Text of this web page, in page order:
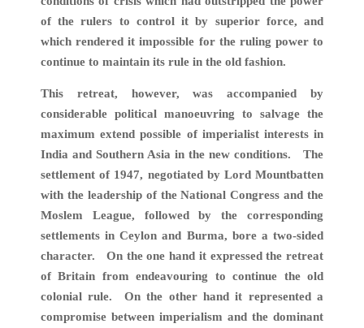
of the rulers to control it by superior force, and
which rendered it impossible for the ruling power to
continue to maintain its rule in the old fashion.
This retreat, however, was accompanied by
considerable political manoeuvring to salvage the
maximum extend possible of imperialist interests in
India and Southern Asia in the new conditions. The
settlement of 1947, negotiated by Lord Mountbatten
with the leadership of the National Congress and the
Moslem League, followed by the corresponding
settlements in Ceylon and Burma, bore a two-sided
character. On the one hand it expressed the retreat
of Britain from endeavouring to continue the old
colonial rule. On the other hand it represented a
compromise between imperialism and the dominant